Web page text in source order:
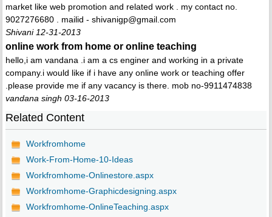
market like web promotion and related work . my contact no.
9027276680 . mailid - shivanigp@gmail.com
Shivani 12-31-2013
online work from home or online teaching
hello,i am vandana .i am a cs enginer and working in a private
company.i would like if i have any online work or teaching offer
.please provide me if any vacancy is there. mob no-9911474838
vandana singh 03-16-2013
Related Content
Workfromhome
Work-From-Home-10-Ideas
Workfromhome-Onlinestore.aspx
Workfromhome-Graphicdesigning.aspx
Workfromhome-OnlineTeaching.aspx